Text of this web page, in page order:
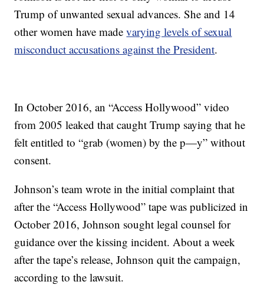
Trump of unwanted sexual advances. She and 14
other women have madevarying levels of sexual
misconduct accusations against the President.
In October 2016, an “Access Hollywood” video
from 2005 leaked that caught Trump saying that he
felt entitled to “grab (women) by the p—y” without
consent.
Johnson’s team wrote in the initial complaint that
after the “Access Hollywood” tape was publicized in
October 2016, Johnson sought legal counsel for
guidance over the kissing incident. About a week
after the tape’s release, Johnson quit the campaign,
according to the lawsuit.